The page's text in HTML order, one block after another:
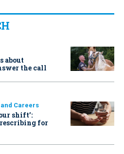
about
the call
and Careers
shift’:
for